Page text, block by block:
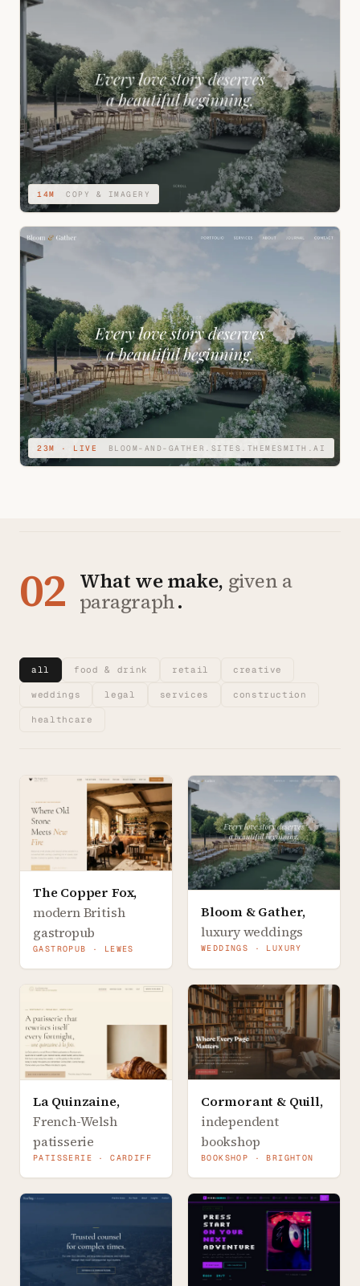
14M COPY & IMAGERY
23M · LIVE BLOOM-AND-GATHER.SITES.THEMESMITH.AI
02 What we make, given a
paragraph.
all food & drink retail creative
weddings legal services construction
healthcare
The Copper Fox,
modern British
gastropub
GASTROPUB · LEWES
Bloom & Gather,
luxury weddings
WEDDINGS · LUXURY
La Quinzaine,
French-Welsh
patisserie
PATISSERIE · CARDIFF
Cormorant & Quill,
independent
bookshop
BOOKSHOP · BRIGHTON